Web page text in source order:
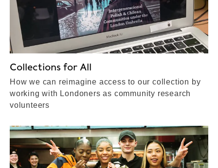
Collections for All
How we can reimagine access to our collection by
working with Londoners as community research
volunteers